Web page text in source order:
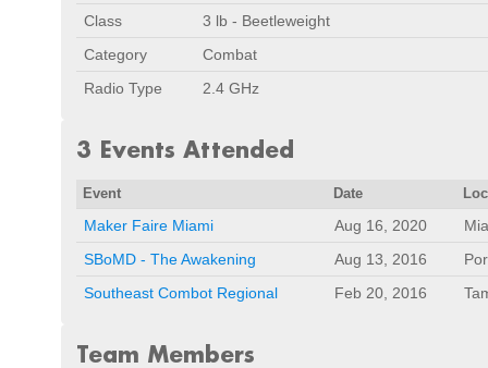
Class
3 lb - Beetleweight
Category
Combat
Radio Type
2.4 GHz
3 Events Attended
Event Date
Maker Faire Miami Aug 16, 2020
SBoMD - The Awakening
Aug 13, 2016
Southeast Combot Regional
Feb 20, 2016
Team Members